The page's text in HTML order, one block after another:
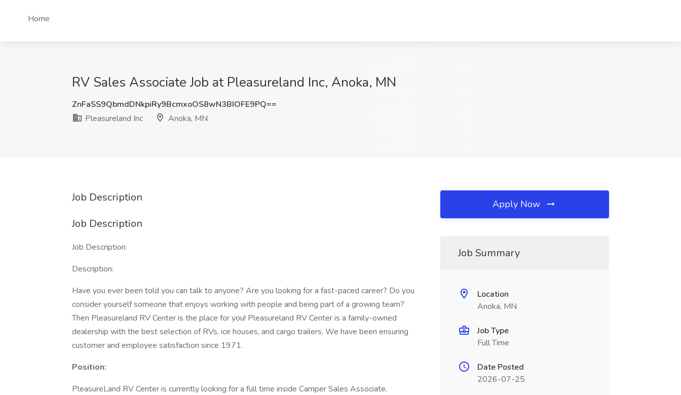
Home
RV Sales Associate Job at Pleasureland Inc, Anoka, MN
ZnFaSS9QbmdDNkpiRy9BcmxoOS8wN3BIOFE9PQ==
Pleasureland Inc
Anoka, MN
Job Description
Job Description
Job Description
Description:
Have you ever been told you can talk to anyone? Are you looking for a fast-paced career? Do you
consider yourself someone that enjoys working with people and being part of a growing team?
Then Pleasureland RV Center is the place for you! Pleasureland RV Center is a family-owned
dealership with the best selection of RVs, ice houses, and cargo trailers. We have been ensuring
customer and employee satisfaction since 1971.
Position:
PleasureLand RV Center is currently looking for a full time inside Camper Sales Associate.
Apply Now
Job Summary
Location
Anoka, MN
Job Type
Full Time
Date Posted
2026-07-25